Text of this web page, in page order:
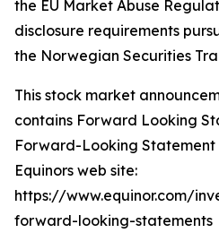
the EU Market Abuse
disclosure requirements
the Norwegian Securities
This stock market
contains Forward Looking
Forward-Looking Statement
Equinors web site:
https://www.equinor.com/
forward-looking-statements